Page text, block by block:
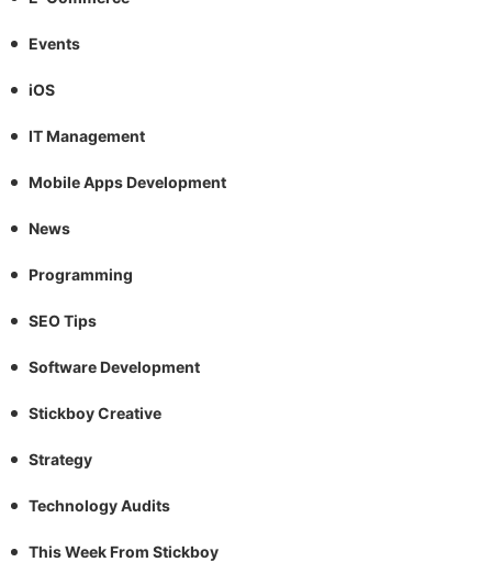
Events
iOS
IT Management
Mobile Apps Development
News
Programming
SEO Tips
Software Development
Stickboy Creative
Strategy
Technology Audits
This Week From Stickboy